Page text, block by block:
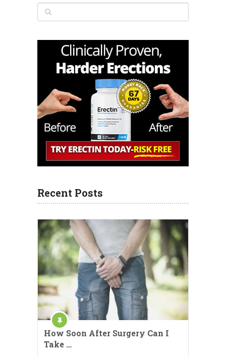
Recent Posts
How Soon After Surgery Can I
Take …